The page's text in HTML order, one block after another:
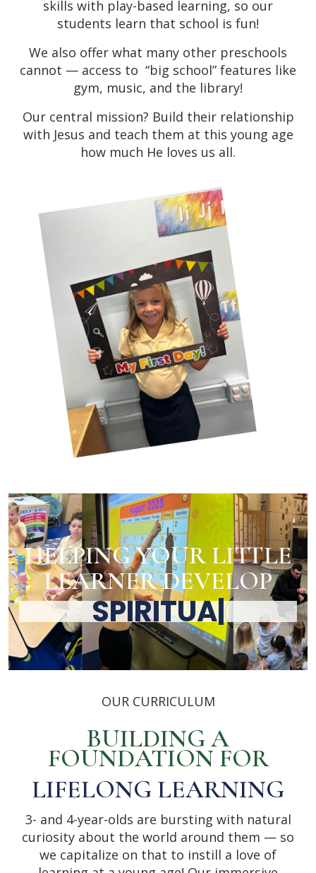
skills with play-based learning, so our
students learn that school is fun!
We also offer what many other preschools
cannot — access to “big school” features like
gym, music, and the library!
Our central mission? Build their relationship
with Jesus and teach them at this young age
how much He loves us all.
HELPING YOUR LITTLE
LEARNER DEVELOP
SPIRITU|
OUR CURRICULUM
BUILDING A
FOUNDATION FOR
LIFELONG LEARNING
3- and 4-year-olds are bursting with natural
curiosity about the world around them — so
we capitalize on that to instill a love of